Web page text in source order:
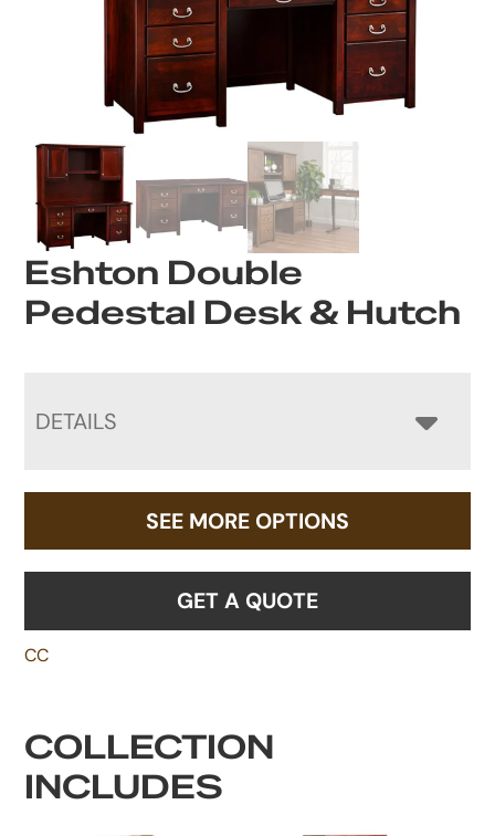
Eshton Double
Pedestal Desk & Hutch
DETAILS
SEE MORE OPTIONS
GET A QUOTE
CC
COLLECTION
INCLUDES